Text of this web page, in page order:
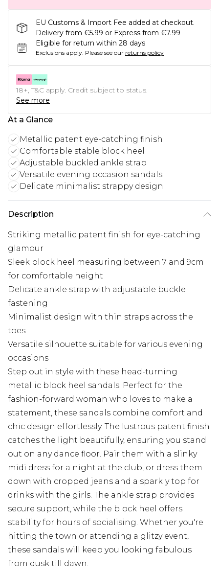
EU Customs & Import Fee added at checkout.
Delivery from €5.99 or Express from €7.99
Eligible for return within 28 days
Exclusions apply. Please see our returns policy
18+, T&C apply. Credit subject to status.
See more
At a Glance
Metallic patent eye-catching finish
Comfortable stable block heel
Adjustable buckled ankle strap
Versatile evening occasion sandals
Delicate minimalist strappy design
Description
Striking metallic patent finish for eye-catching
glamour
Sleek block heel measuring between 7 and 9cm
for comfortable height
Delicate ankle strap with adjustable buckle
fastening
Minimalist design with thin straps across the
toes
Versatile silhouette suitable for various evening
occasions
Step out in style with these head-turning
metallic block heel sandals. Perfect for the
fashion-forward woman who loves to make a
statement, these sandals combine comfort and
chic design effortlessly. The lustrous patent finish
catches the light beautifully, ensuring you stand
out on any dance floor. Pair them with a slinky
midi dress for a night at the club, or dress them
down with cropped jeans and a sparkly top for
drinks with the girls. The ankle strap provides
secure support, while the block heel offers
stability for hours of socialising. Whether you're
hitting the town or attending a glitzy event,
these sandals will keep you looking fabulous
from dusk till dawn.